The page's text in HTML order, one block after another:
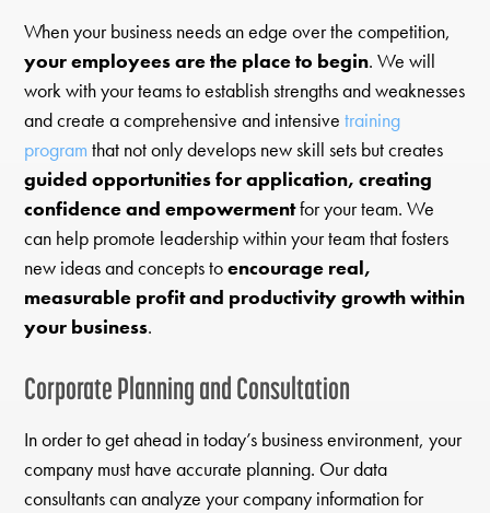
When your business needs an edge over the competition,
your employees are the place to begin. We will
work with your teams to establish strengths and weaknesses
and create a comprehensive and intensivetraining
program that not only develops new skill sets but creates
guided opportunities for application, creating
confidence and empowermentfor your team. We
can help promote leadership within your team that fosters
new ideas and concepts toencourage real,
measurable profit and productivity growth within
your business.
Corporate Planning and Consultation
In order to get ahead in today’s business environment, your
company must have accurate planning. Our data
consultants can analyze your company information for